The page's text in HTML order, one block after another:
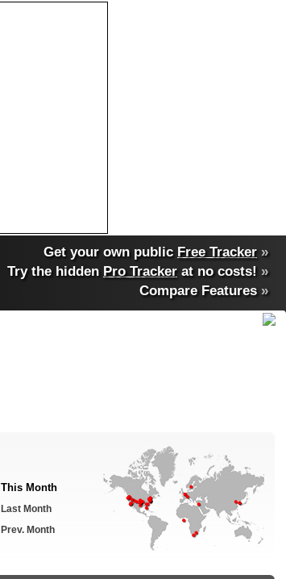
Get your own public Free Tracker »
Try the hidden Pro Tracker at no costs! »
Compare Features»
This Month
Last Month
Prev. Month